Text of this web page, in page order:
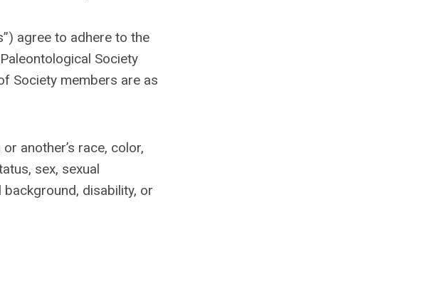
agree to adhere to the
Society
Society members are as
another’s race, color,
sex, sexual
disability, or